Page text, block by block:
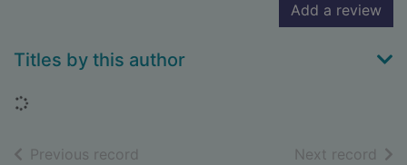
Add a review
Titles by this author
Loading...
Previous record Next record of